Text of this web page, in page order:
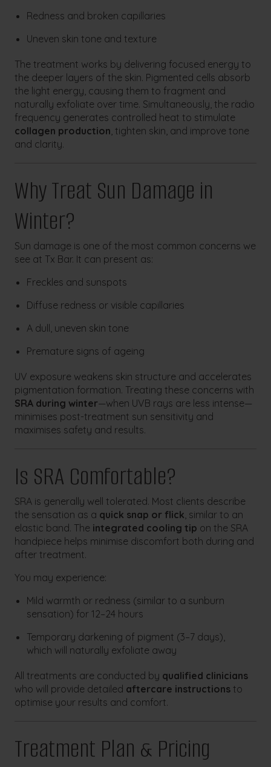
Redness and broken capillaries
Uneven skin tone and texture
The treatment works by delivering focused energy to
the deeper layers of the skin. Pigmented cells absorb
the light energy, causing them to fragment and
naturally exfoliate over time. Simultaneously, the radio
frequency generates controlled heat to stimulate
collagen production, tighten skin, and improve tone
and clarity.
Why Treat Sun Damage in
Winter?
Sun damage is one of the most common concerns we
see at Tx Bar. It can present as:
Freckles and sunspots
Diffuse redness or visible capillaries
A dull, uneven skin tone
Premature signs of ageing
UV exposure weakens skin structure and accelerates
pigmentation formation. Treating these concerns with
SRA during winter—when UVB rays are less intense—
minimises post-treatment sun sensitivity and
maximises safety and results.
Is SRA Comfortable?
SRA is generally well tolerated. Most clients describe
the sensation as a quick snap or flick, similar to an
elastic band. The integrated cooling tip on the SRA
handpiece helps minimise discomfort both during and
after treatment.
You may experience:
Mild warmth or redness (similar to a sunburn
sensation) for 12–24 hours
Temporary darkening of pigment (3–7 days),
which will naturally exfoliate away
All treatments are conducted by qualified clinicians
who will provide detailed aftercare instructions to
optimise your results and comfort.
Treatment Plan & Pricing